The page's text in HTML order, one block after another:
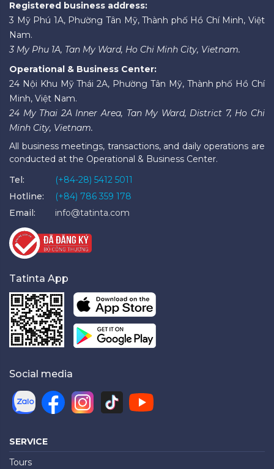
Registered business address:
3 Mỹ Phú 1A, Phường Tân Mỹ, Thành phố Hồ Chí Minh, Việt
Nam.
3 My Phu 1A, Tan My Ward, Ho Chi Minh City, Vietnam.
Operational & Business Center:
24 Nội Khu Mỹ Thái 2A, Phường Tân Mỹ, Thành phố Hồ Chí
Minh, Việt Nam.
24 My Thai 2A Inner Area, Tan My Ward, District 7, Ho Chi
Minh City, Vietnam.
All business meetings, transactions, and daily operations are
conducted at the Operational & Business Center.
Tel:
(+84-28) 5412 5011
Hotline:
(+84) 786 359 178
Email:
info@tatinta.com
Tatinta App
Social media
SERVICE
Tours